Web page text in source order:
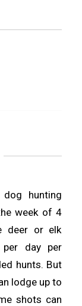
hunting
week of 4
deer or elk
per day per
hunts. But
lodge up to
shots can